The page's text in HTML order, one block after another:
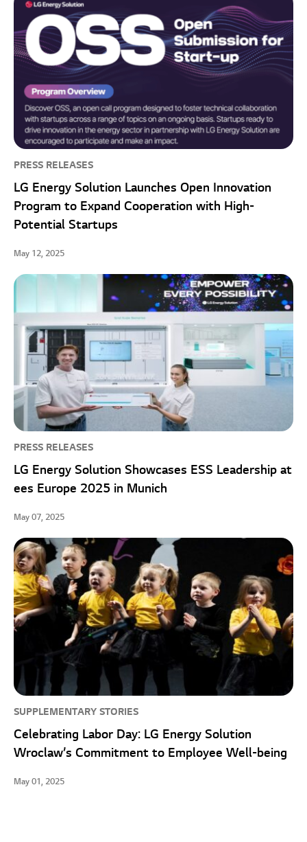
PRESS RELEASES
LG Energy Solution Launches Open Innovation
Program to Expand Cooperation with High-
Potential Startups
May 12, 2025
PRESS RELEASES
LG Energy Solution Showcases ESS Leadership at
ees Europe 2025 in Munich
May 07, 2025
SUPPLEMENTARY STORIES
Celebrating Labor Day: LG Energy Solution
Wroclaw’s Commitment to Employee Well-being
May 01, 2025